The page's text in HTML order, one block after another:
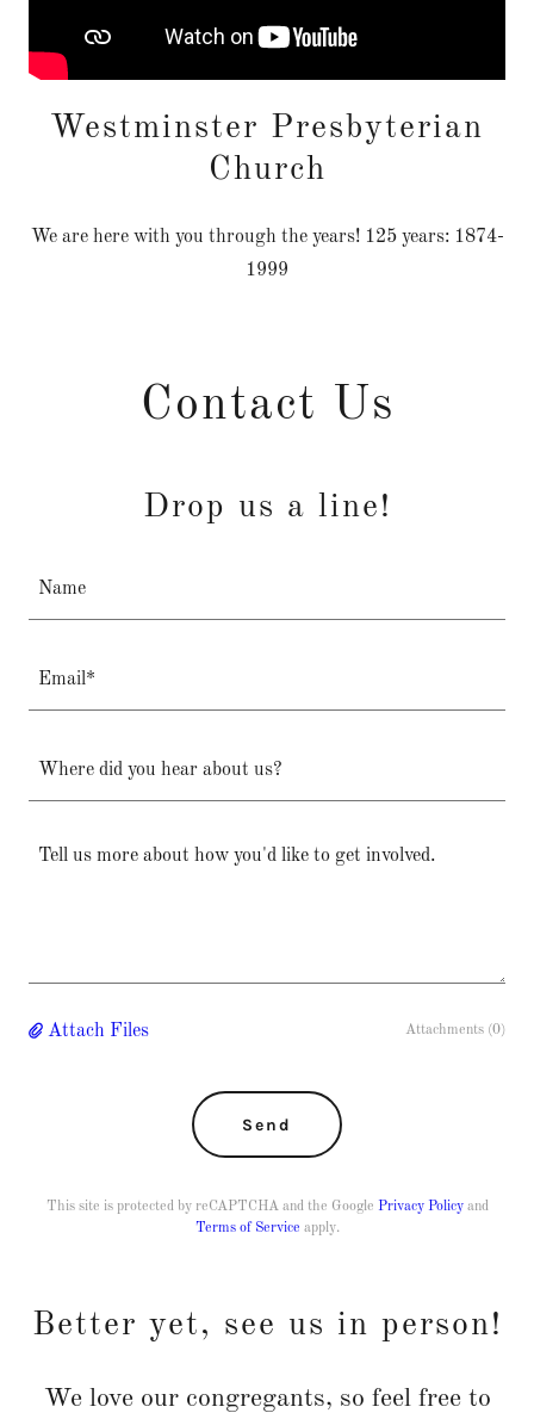
Westminster Presbyterian
Church
We are here with you through the years! 125 years: 1874-
1999
Contact Us
Drop us a line!
Name
Email*
Where did you hear about us?
Attach Files Attachments (0)
Send
This site is protected by reCAPTCHA and the Google Privacy Policyand
Terms of Service apply.
Better yet, see us in person!
We love our congregants, so feel free to